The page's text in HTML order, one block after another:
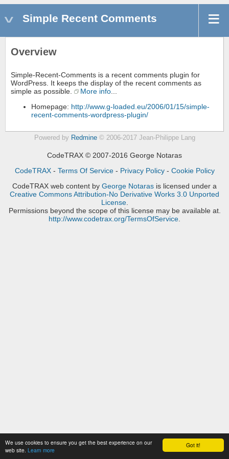
Got it!
We use cookies to ensure you get the best experience on our
web site. Learn more
Simple Recent Comments
Overview
Simple-Recent-Comments is a recent comments plugin for
WordPress. It keeps the display of the recent comments as
simple as possible.
More info...
Homepage: http://www.g-loaded.eu/2006/01/15/simple-
recent-comments-wordpress-plugin/
Powered by Redmine© 2006-2017 Jean-Philippe Lang
CodeTRAX © 2007-2016 George Notaras
CodeTRAX- Terms Of Service- Privacy Policy- Cookie Policy
CodeTRAX web content by George Notaras is licensed under a
Creative Commons Attribution-No Derivative Works 3.0 Unported
License.
Permissions beyond the scope of this license may be available at.
http://www.codetrax.org/TermsOfService.